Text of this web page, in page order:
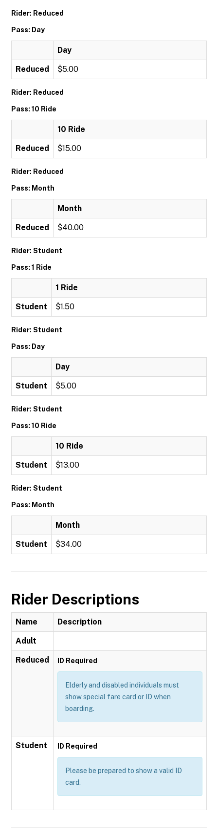
Rider: Reduced
Pass: Day
Day
Reduced $5.00
Rider: Reduced
Pass: 10 Ride
10 Ride
Reduced $15.00
Rider: Reduced
Pass: Month
Month
Reduced $40.00
Rider: Student
Pass: 1 Ride
1 Ride
Student $1.50
Rider: Student
Pass: Day
Day
Student $5.00
Rider: Student
Pass: 10 Ride
10 Ride
Student $13.00
Rider: Student
Pass: Month
Month
Student $34.00
Rider Descriptions
Name Description
Adult
Reduced ID Required
Elderly and disabled individuals must
show special fare card or ID when
boarding.
Student ID Required
Please be prepared to show a valid ID
card.